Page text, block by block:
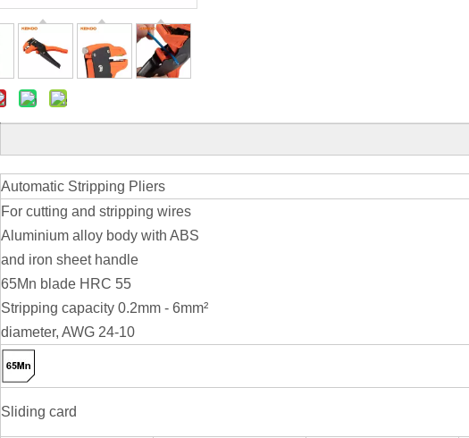
Automatic Stripping Pliers
For cutting and stripping wires
Aluminium alloy body with ABS
and iron sheet handle
65Mn blade HRC 55
Stripping capacity 0.2mm - 6mm²
diameter, AWG 24-10
Sliding card